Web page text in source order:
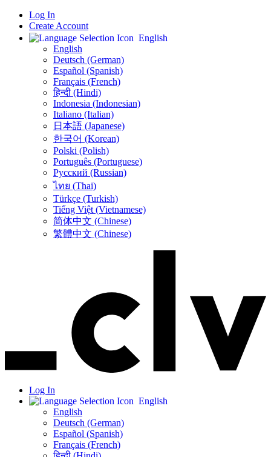
Log In
Create Account
English
English
Deutsch (German)
Español (Spanish)
Français (French)
हिन्दी (Hindi)
Indonesia (Indonesian)
Italiano (Italian)
日本語 (Japanese)
한국어 (Korean)
Polski (Polish)
Português (Portuguese)
Русский (Russian)
ไทย (Thai)
Türkçe (Turkish)
Tiếng Việt (Vietnamese)
简体中文 (Chinese)
繁體中文 (Chinese)
Log In
English
English
Deutsch (German)
Español (Spanish)
Français (French)